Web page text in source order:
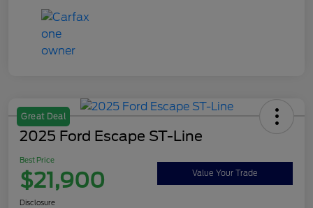
Great Deal
2025 Ford Escape ST-Line
Best Price
$21,900 Value Your Trade
Disclosure